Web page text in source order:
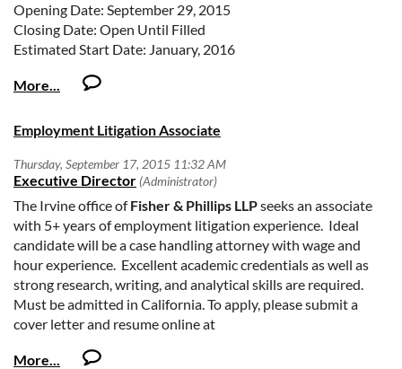
Opening Date: September 29, 2015
Closing Date: Open Until Filled
Estimated Start Date: January, 2016
Vacancy Number: 15-38
POSITION OVERVIEW
The United States District Court for the Central District of
California invites applications for one full-time Pro Se Staff
Attorney vacancy. A Pro Se Staff Attorney works under the
supervision of United States Magistrate Judges. Duties of
the position include drafting legal memoranda, Reports and
Recommendations, Decisions and Orders, as well as
analyzing statutes and legal issues in state and federal
habeas corpus, civil rights and social security disability
matters. A Pro Se Attorney may work on cases assigned to all
Divisions of the Court. Additional pro se staff attorneys may
Employment Litigation Associate
The Irvine office ofFisher & Phillips LLPseeks an associate
with 5+ years of employment litigation experience. Ideal
candidate will be a case handling attorney with wage and
hour experience. Excellent academic credentials as well as
strong research, writing, and analytical skills are required.
Must be admitted in California. To apply, please submit a
cover letter and resume online at